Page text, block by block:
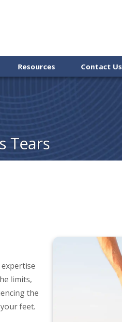
Resources Contact Us
Tears
limits,
the
feet.